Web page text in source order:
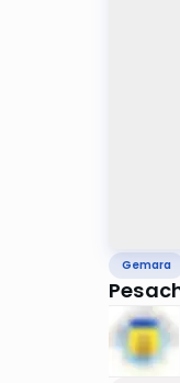
Gemara